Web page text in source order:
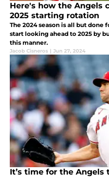
Here's how the Angels
2025 starting rotation
The 2024 season is all but done
start looking ahead to 2025 by
this manner.
Jacob Cisneros | Jun 27, 2024
It’s time for the